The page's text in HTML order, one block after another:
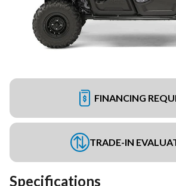
FINANCING
TRADE-IN
Specifications